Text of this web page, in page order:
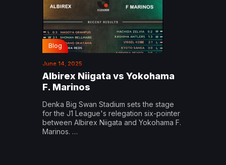
Blog
June 14, 2025
Albirex Niigata vs Yokohama
F. Marinos
Denka Big Swan Stadium sets the stage
for the J1 League's relegation six-pointer
between Albirex Niigata and Yokohama F.
Marinos. …